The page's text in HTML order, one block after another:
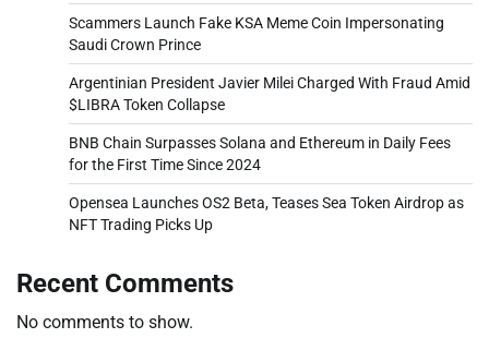
Scammers Launch Fake KSA Meme Coin Impersonating
Saudi Crown Prince
Argentinian President Javier Milei Charged With Fraud Amid
$LIBRA Token Collapse
BNB Chain Surpasses Solana and Ethereum in Daily Fees
for the First Time Since 2024
Opensea Launches OS2 Beta, Teases Sea Token Airdrop as
NFT Trading Picks Up
Recent Comments
No comments to show.